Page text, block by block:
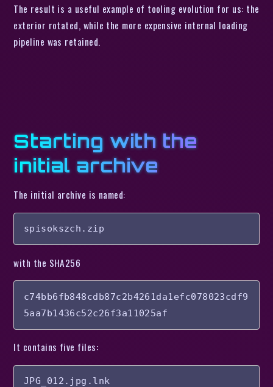
The result is a useful example of tooling evolution for us: the
exterior rotated, while the more expensive internal loading
pipeline was retained.
Starting with the
initial archive
The initial archive is named:
spisokszch.zip
with the SHA256
c74bb6fb848cdb87c2b4261da1efc078023cdf9
5aa7b1436c52c26f3a11025af
It contains five files:
JPG_012.jpg.lnk